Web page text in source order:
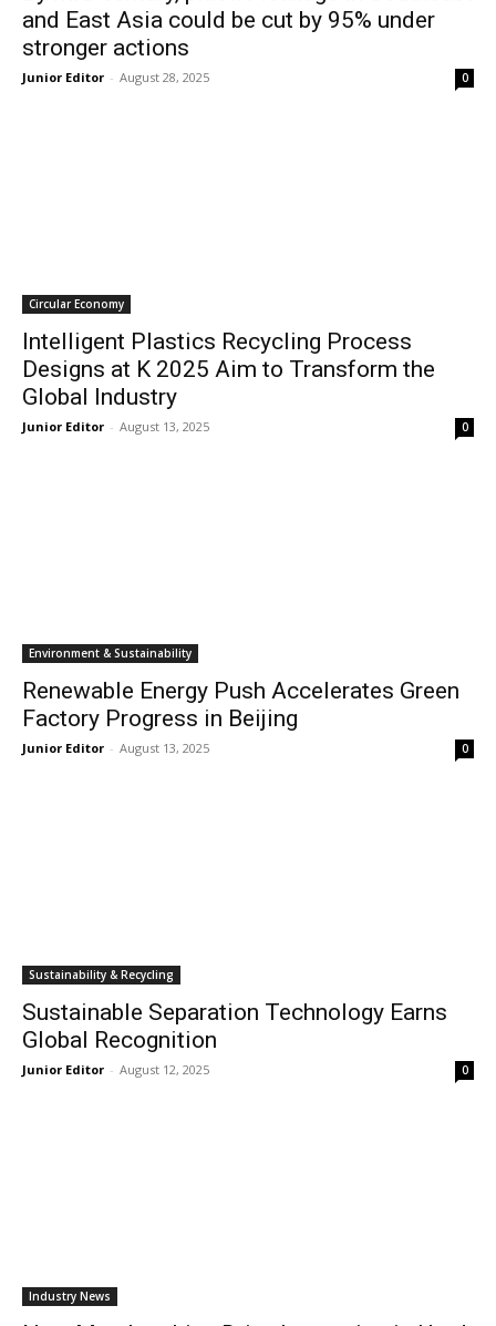
and East Asia could be cut by 95% under
stronger actions
Junior Editor - August 28, 2025 0
Circular Economy
Intelligent Plastics Recycling Process
Designs at K 2025 Aim to Transform the
Global Industry
Junior Editor - August 13, 2025 0
Environment & Sustainability
Renewable Energy Push Accelerates Green
Factory Progress in Beijing
Junior Editor - August 13, 2025 0
Sustainability & Recycling
Sustainable Separation Technology Earns
Global Recognition
Junior Editor - August 12, 2025 0
Industry News